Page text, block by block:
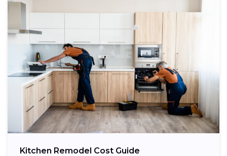
Kitchen Remodel Cost Guide